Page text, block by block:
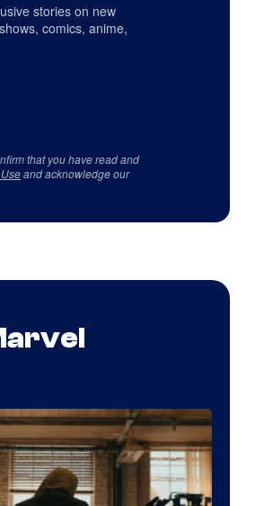
stories on new
comics, anime,
that you have read and
and acknowledge our